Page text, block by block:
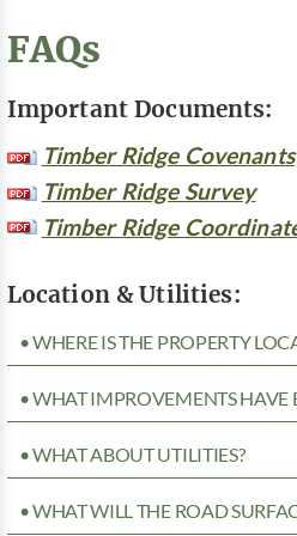
FAQs
Important Documents:
Timber Ridge Covenants
Timber Ridge Survey
Timber Ridge
Location & Utilities:
• WHERE IS THE PROPERTY
• WHAT IMPROVEMENTS HAVE
• WHAT ABOUT UTILITIES?
• WHAT WILL THE ROAD